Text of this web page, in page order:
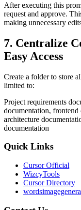
After executing this
request and approve.
making unnecessary
7. Centralize
Easy Access
Create a folder to store
limited to:
Project requirements
documentation, frontend
architecture
documentation
Quick Links
Cursor Official
WizcyTools
Cursor Directory